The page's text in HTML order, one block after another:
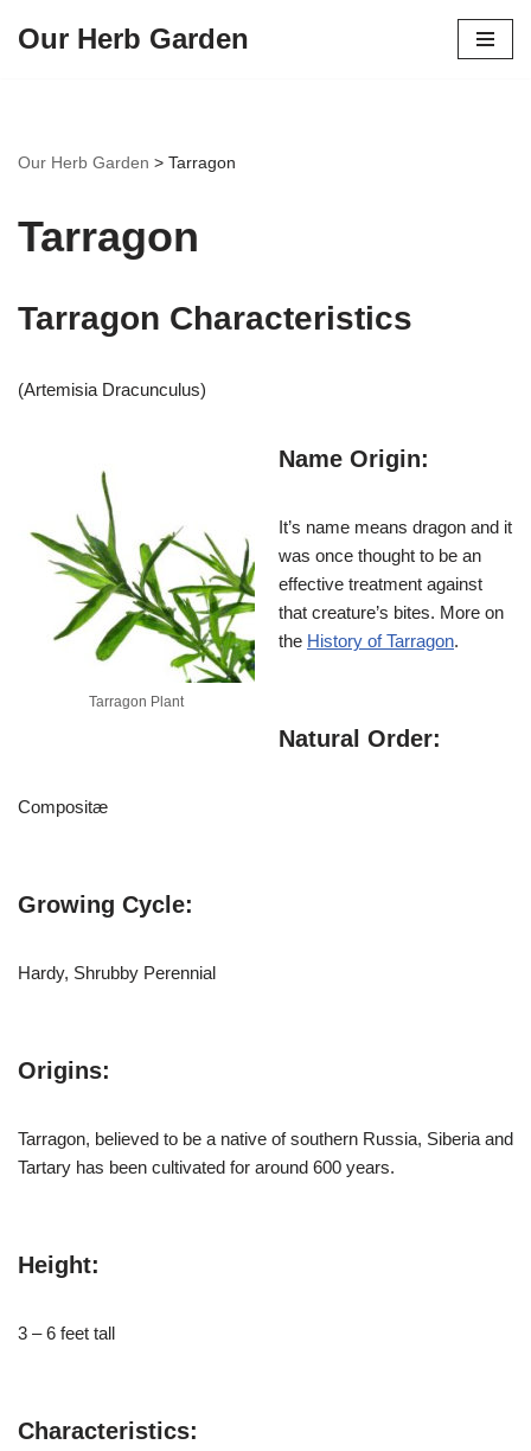
Our Herb Garden
Our Herb Garden > Tarragon
Tarragon
Tarragon Characteristics
(Artemisia Dracunculus)
Tarragon Plant
Name Origin:
It’s name means dragon and it
was once thought to be an
effective treatment against
that creature’s bites. More on
the History of Tarragon.
Natural Order:
Compositæ
Growing Cycle:
Hardy, Shrubby Perennial
Origins:
Tarragon, believed to be a native of southern Russia, Siberia and
Tartary has been cultivated for around 600 years.
Height:
3 – 6 feet tall
Characteristics: